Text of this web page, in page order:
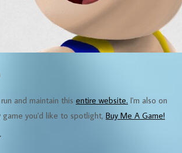
and maintain this entire website. I'm also on
you'd like to spotlight, Buy Me A Game!